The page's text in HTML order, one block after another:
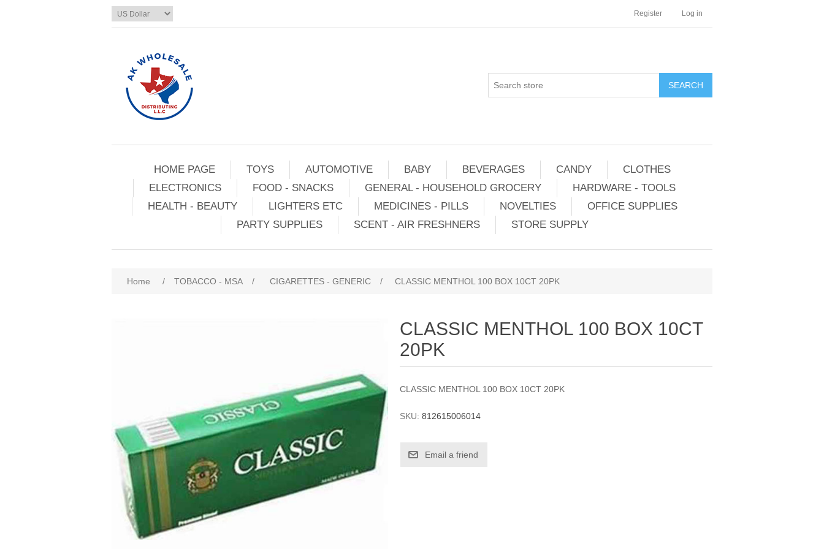
Register Log in
HOME PAGE TOYS AUTOMOTIVE BABY BEVERAGES CANDY
CLOTHES
ELECTRONICS
FOOD - SNACKS GENERAL - HOUSEHOLD GROCERY
HARDWARE - TOOLS
HEALTH - BEAUTY
LIGHTERS ETC MEDICINES - PILLS NOVELTIES
OFFICE SUPPLIES
PARTY SUPPLIES
SCENT - AIR FRESHNERS STORE SUPPLY
Home / TOBACCO - MSA / CIGARETTES - GENERIC / CLASSIC MENTHOL 100 BOX 10CT 20PK
CLASSIC MENTHOL 100 BOX 10CT
20PK
CLASSIC MENTHOL 100 BOX 10CT 20PK
SKU: 812615006014